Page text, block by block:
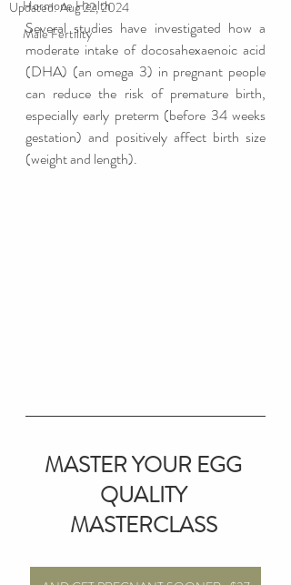
Hormone Health
Male Fertility
Updated:Aug 22, 2024
Several studies have investigated how a
moderate intake of docosahexaenoic acid
(DHA) (an omega 3) in pregnant people
can reduce the risk of premature birth,
especially early preterm (before 34 weeks
gestation) and positively affect birth size
(weight and length).
MASTER YOUR EGG
QUALITY
MASTERCLASS